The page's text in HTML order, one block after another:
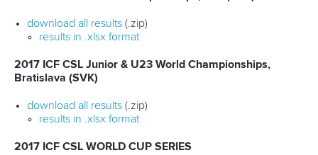
download all results(.zip)
results in .xlsx format
2017 ICF CSL Junior & U23 World Championships,
Bratislava (SVK)
download all results(.zip)
results in .xlsx format
2017 ICF CSL WORLD CUP SERIES